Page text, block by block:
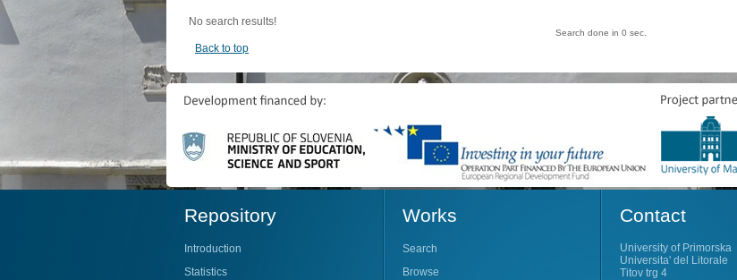
No search results!
Search done in 0 sec.
Back to top
Repository
Introduction
Statistics
Works
Search
Browse
Contact
University of Primorska
Universita' del Litorale
Titov trg 4